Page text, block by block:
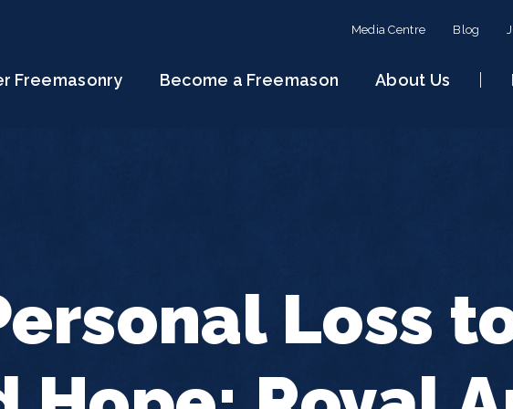
Media Centre Blog
Freemasonry Become a Freemason About Us
Loss